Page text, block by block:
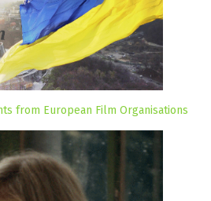
from European Film Organisations